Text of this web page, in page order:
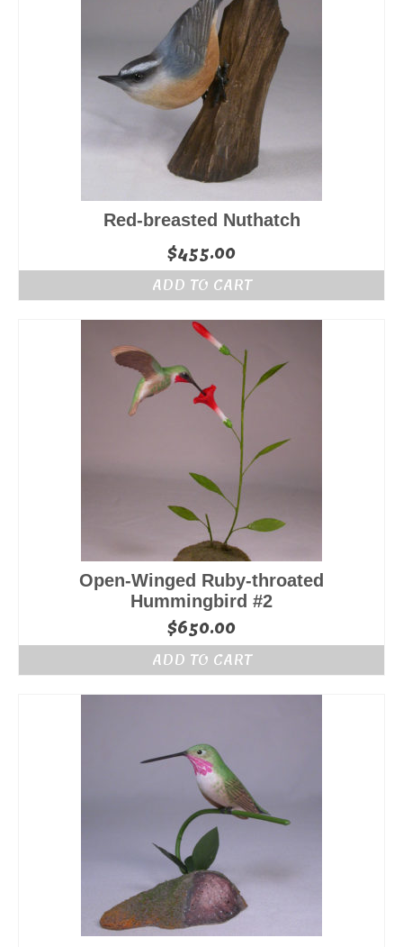
Red-breasted Nuthatch
$455.00
ADD TO CART
Open-Winged Ruby-throated
Hummingbird #2
$650.00
ADD TO CART